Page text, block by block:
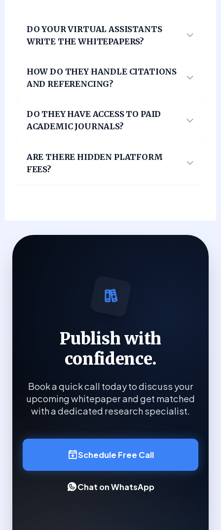
DO YOUR VIRTUAL ASSISTANTS
WRITE THE WHITEPAPERS?
HOW DO THEY HANDLE CITATIONS
AND REFERENCING?
DO THEY HAVE ACCESS TO PAID
ACADEMIC JOURNALS?
ARE THERE HIDDEN PLATFORM
FEES?
Publish with
confidence.
Book a quick call today to discuss your
upcoming whitepaper and get matched
with a dedicated research specialist.
Schedule Free Call
Chat on WhatsApp